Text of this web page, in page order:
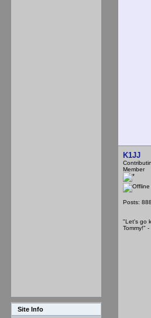
Site Info
K1JJ
Member
Posts:
"Let's go
Tommy!" -